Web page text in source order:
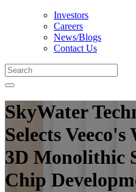
Investors
Careers
News/Blogs
Contact Us
SkyWater
Selects
3D Monolithic
Chip